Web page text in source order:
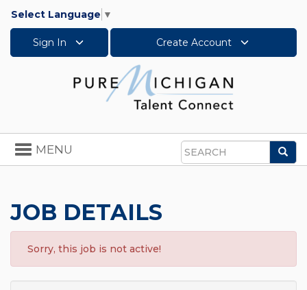
Select Language ▼
Sign In Create Account
Search
Toggle
navigation
MENU
JOB DETAILS
Sorry, this job is not active!